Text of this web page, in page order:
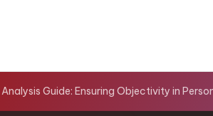
Guide: Ensuring Objectivity in